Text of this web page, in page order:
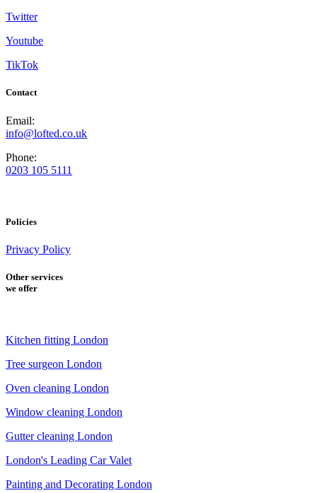
Twitter
Youtube
TikTok
Contact
Email:
info@lofted.co.uk
Phone:
0203 105 5111
Policies
Privacy Policy
Other services
we offer
Kitchen fitting London
Tree surgeon London
Oven cleaning London
Window cleaning London
Gutter cleaning London
London's Leading Car Valet
Painting and Decorating London